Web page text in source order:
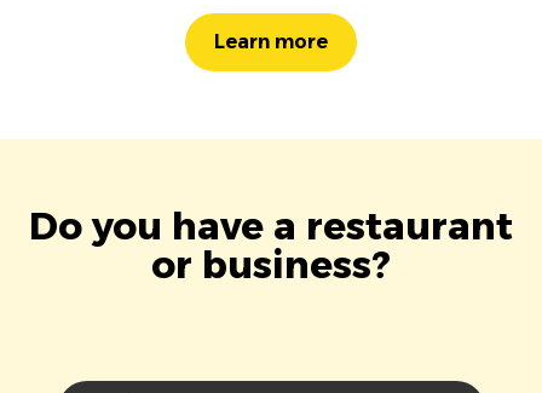
Learn more
Do you have a restaurant
or business?